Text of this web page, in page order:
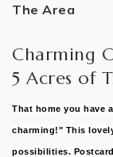
The Area
Charming
5 Acres of
That home you have
charming!" This
possibilities.